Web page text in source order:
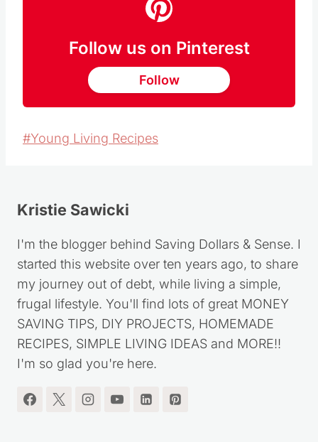
Follow us on Pinterest
Follow
Post
#Young Living Recipes
Kristie Sawicki
I'm the blogger behind Saving Dollars & Sense. I
started this website over ten years ago, to share
my journey out of debt, while living a simple,
frugal lifestyle. You'll find lots of great MONEY
SAVING TIPS, DIY PROJECTS, HOMEMADE
RECIPES, SIMPLE LIVING IDEAS and MORE!!
I'm so glad you're here.